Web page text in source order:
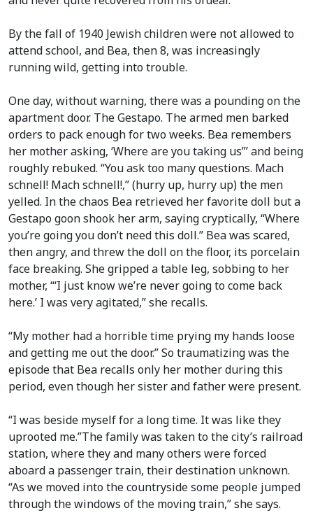
By the fall of 1940 Jewish children were not allowed to
attend school, and Bea, then 8, was increasingly
running wild, getting into trouble.
One day, without warning, there was a pounding on the
apartment door. The Gestapo. The armed men barked
orders to pack enough for two weeks. Bea remembers
her mother asking, ‘Where are you taking us”’ and being
roughly rebuked. “You ask too many questions. Mach
schnell! Mach schnell!,” (hurry up, hurry up) the men
yelled. In the chaos Bea retrieved her favorite doll but a
Gestapo goon shook her arm, saying cryptically, “Where
you’re going you don’t need this doll.” Bea was scared,
then angry, and threw the doll on the floor, its porcelain
face breaking. She gripped a table leg, sobbing to her
mother, “‘I just know we’re never going to come back
here.’ I was very agitated,” she recalls.
“My mother had a horrible time prying my hands loose
and getting me out the door.” So traumatizing was the
episode that Bea recalls only her mother during this
period, even though her sister and father were present.
“I was beside myself for a long time. It was like they
uprooted me.”The family was taken to the city’s railroad
station, where they and many others were forced
aboard a passenger train, their destination unknown.
“As we moved into the countryside some people jumped
through the windows of the moving train,” she says.